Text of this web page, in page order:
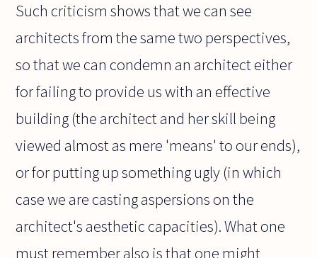
Such criticism shows that we can see
architects from the same two perspectives,
so that we can condemn an architect either
for failing to provide us with an effective
building (the architect and her skill being
viewed almost as mere 'means' to our ends),
or for putting up something ugly (in which
case we are casting aspersions on the
architect's aesthetic capacities). What one
must remember also is that one might